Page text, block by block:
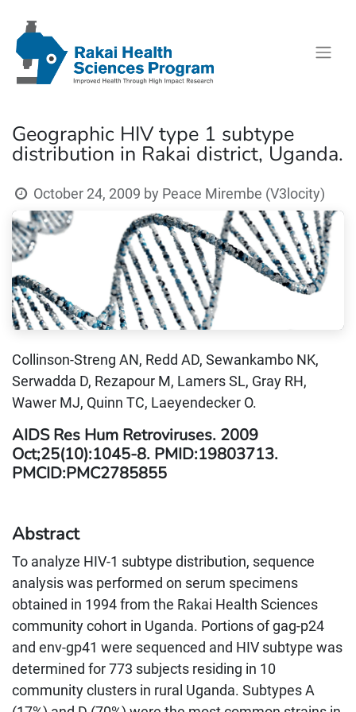
Geographic HIV type 1 subtype
distribution in Rakai district, Uganda.
October 24, 2009 by Peace Mirembe (V3locity)
Collinson-Streng AN, Redd AD, Sewankambo NK,
Serwadda D, Rezapour M, Lamers SL, Gray RH,
Wawer MJ, Quinn TC, Laeyendecker O.
AIDS Res Hum Retroviruses. 2009
Oct;25(10):1045-8. PMID:19803713.
PMCID:PMC2785855
Abstract
To analyze HIV-1 subtype distribution, sequence
analysis was performed on serum specimens
obtained in 1994 from the Rakai Health Sciences
community cohort in Uganda. Portions of gag-p24
and env-gp41 were sequenced and HIV subtype was
determined for 773 subjects residing in 10
community clusters in rural Uganda. Subtypes A